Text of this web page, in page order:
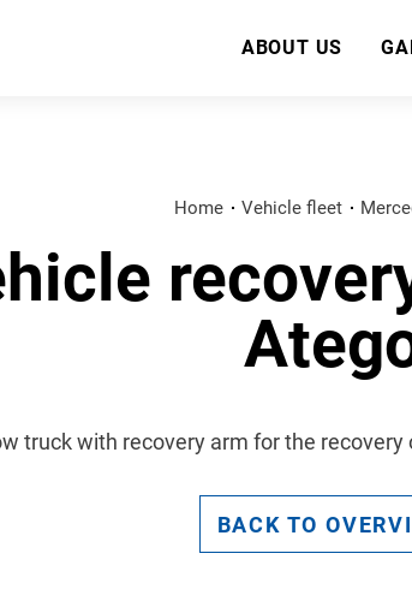
ABOUT US
Home Vehicle fleet
truck with recovery arm for the
BACK TO